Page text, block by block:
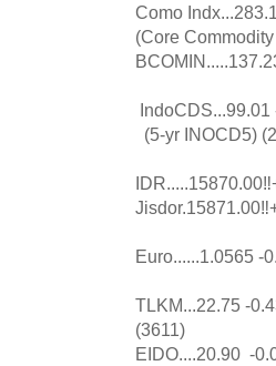
Como
(Core
IndoCDS...99.01
(5-yr INOCD5)
Euro......1.0565 -
TLKM...22.75 -
(3611)
EIDO....20.90 -